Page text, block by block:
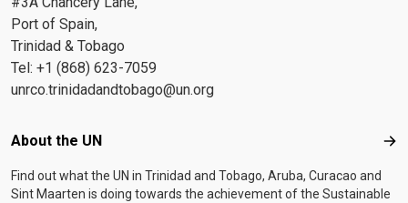
Port of Spain,
Trinidad & Tobago
Tel: +1 (868) 623-7059
unrco.trinidadandtobago@un.org
Footer menu
About the UN
Find out what the UN in Trinidad and Tobago, Aruba, Curacao and
Sint Maarten is doing towards the achievement of the Sustainable